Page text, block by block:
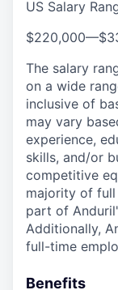
US Salary
$220,000—
The salary
on a wide
inclusive of
may vary
experience,
skills, and/or
competitive
majority of
part of
Additionally,
full-time
Benefits